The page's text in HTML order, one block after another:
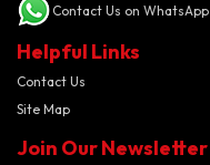
Contact Us on WhatsApp
Helpful Links
Contact Us
Site Map
Join Our Newsletter